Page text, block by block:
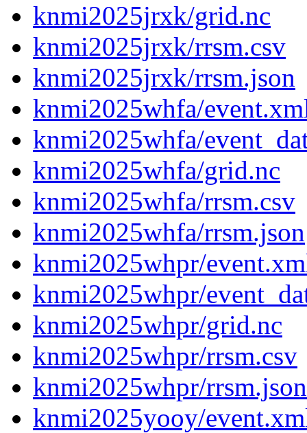
knmi2025jrxk/grid.nc
knmi2025jrxk/rrsm.csv
knmi2025jrxk/rrsm.json
knmi2025whfa/
knmi2025whfa/
knmi2025whfa/grid.nc
knmi2025whfa/rrsm.csv
knmi2025whfa/rrsm.json
knmi2025whpr/
knmi2025whpr/
knmi2025whpr/grid.nc
knmi2025whpr/rrsm.csv
knmi2025whpr/rrsm.json
knmi2025yooy/